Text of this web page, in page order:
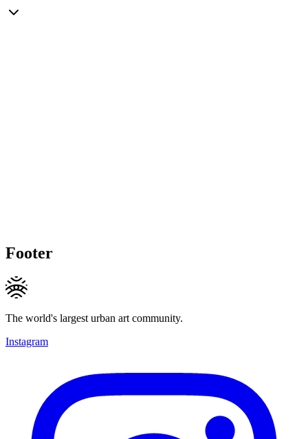
Footer
The world's largest urban art community.
Instagram